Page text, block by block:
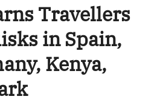
Travellers
in Spain,
Kenya,